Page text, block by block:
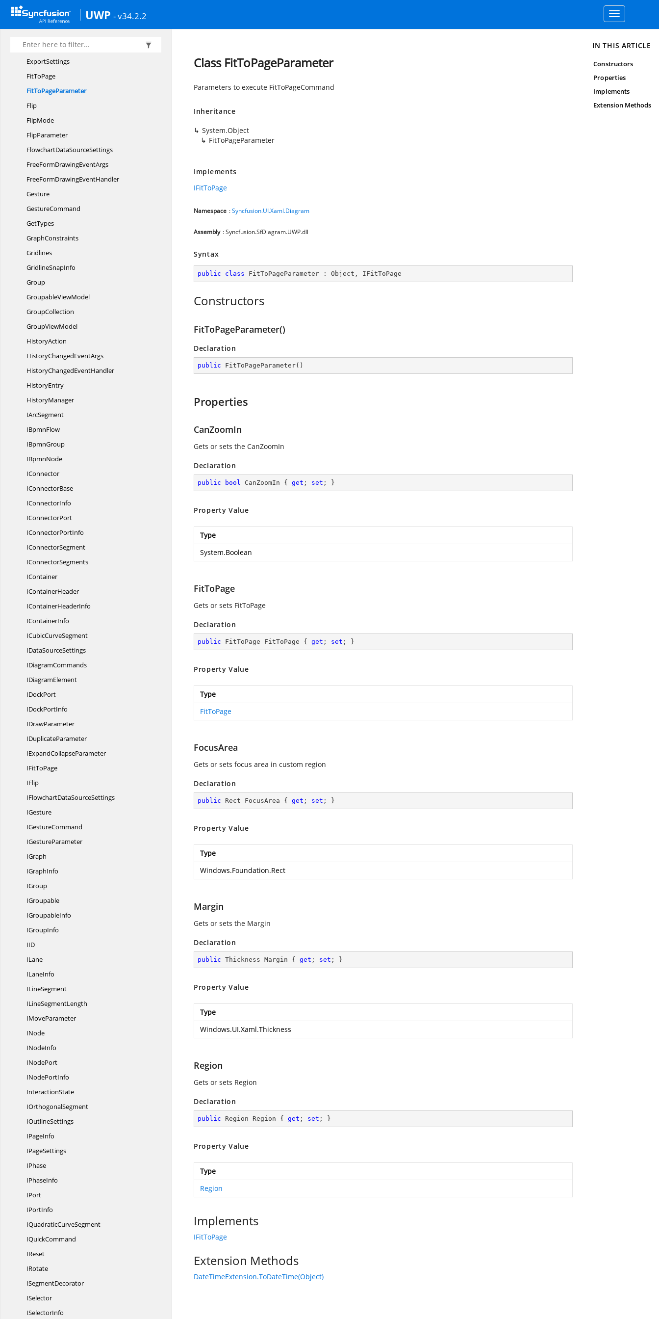
UWP - v34.2.2
Toggle
navigation
ExpandCollapseParameter
ExpandMode
ExportMode
ExportSettings
FitToPage
FitToPageParameter
Flip
FlipMode
FlipParameter
FlowchartDataSourceSettings
FreeFormDrawingEventArgs
FreeFormDrawingEventHandler
Gesture
GestureCommand
GetTypes
GraphConstraints
Gridlines
GridlineSnapInfo
Group
GroupableViewModel
GroupCollection
GroupViewModel
HistoryAction
HistoryChangedEventArgs
HistoryChangedEventHandler
HistoryEntry
HistoryManager
IArcSegment
IBpmnFlow
IBpmnGroup
IBpmnNode
IConnector
IConnectorBase
IConnectorInfo
IConnectorPort
IConnectorPortInfo
IConnectorSegment
IConnectorSegments
IContainer
IContainerHeader
IContainerHeaderInfo
IContainerInfo
ICubicCurveSegment
IDataSourceSettings
IDiagramCommands
IDiagramElement
IDockPort
IDockPortInfo
IDrawParameter
IDuplicateParameter
IExpandCollapseParameter
IFitToPage
IFlip
IFlowchartDataSourceSettings
IGesture
IGestureCommand
IGestureParameter
IGraph
IGraphInfo
IGroup
IGroupable
IGroupableInfo
IGroupInfo
IID
ILane
ILaneInfo
ILineSegment
ILineSegmentLength
IMoveParameter
INode
INodeInfo
INodePort
INodePortInfo
InteractionState
IOrthogonalSegment
IOutlineSettings
IPageInfo
IPageSettings
IPhase
IPhaseInfo
IPort
IPortInfo
IQuadraticCurveSegment
IQuickCommand
IReset
IRotate
ISegmentDecorator
ISelector
ISelectorInfo
Class FitToPageParameter
Parameters to execute FitToPageCommand
Inheritance
System.Object
FitToPageParameter
Implements
IFitToPage
Namespace :Syncfusion.UI.Xaml.Diagram
Assembly : Syncfusion.SfDiagram.UWP.dll
Syntax
public class FitToPageParameter : Object , IFitToPage
Constructors
FitToPageParameter()
Declaration
public FitToPageParameter( )
Properties
CanZoomIn
Gets or sets the CanZoomIn
Declaration
public bool CanZoomIn { get ; set ; }
Property Value
Type
System.Boolean
FitToPage
Gets or sets FitToPage
Declaration
public FitToPage FitToPage { get ; set ; }
Property Value
Type
FitToPage
FocusArea
Gets or sets focus area in custom region
Declaration
public Rect FocusArea { get ; set ; }
Property Value
Type
Windows.Foundation.Rect
Margin
Gets or sets the Margin
Declaration
public Thickness Margin { get ; set ; }
Property Value
Type
Windows.UI.Xaml.Thickness
Region
Gets or sets Region
Declaration
public Region Region { get ; set ; }
Property Value
Type
Region
Implements
IFitToPage
Extension Methods
DateTimeExtension.ToDateTime(Object)
IN THIS ARTICLE
Constructors
Properties
Implements
Extension Methods